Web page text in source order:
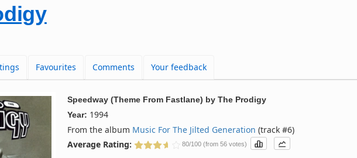
Favourites Comments Your feedback
Speedway (Theme From Fastlane) byThe Prodigy
Year: 1994
From the album Music For The Jilted Generation (track #6)
Average Rating:
80/100 (from 56 votes)